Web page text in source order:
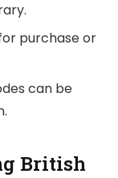
purchase or
can be
British